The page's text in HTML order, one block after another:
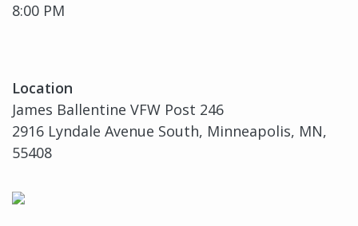
8:00 PM
Location
James Ballentine VFW Post 246
2916 Lyndale Avenue South, Minneapolis, MN,
55408